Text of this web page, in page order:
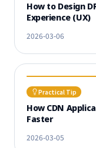
How to Design
Experience (UX)
2026-03-06
Practical Tip
How CDN
Faster
2026-03-05